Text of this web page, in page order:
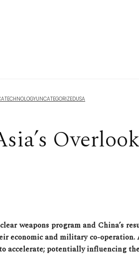
TECHNOLOGYUNCATEGORIZEDUSA
economic and military co-
accelerate; potentially influencing